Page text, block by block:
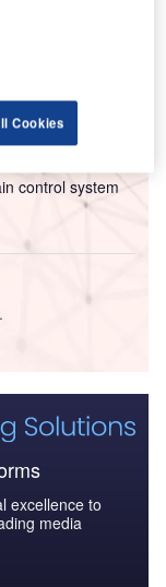
(ITS) Market
control system
excellence to
media
Cookies